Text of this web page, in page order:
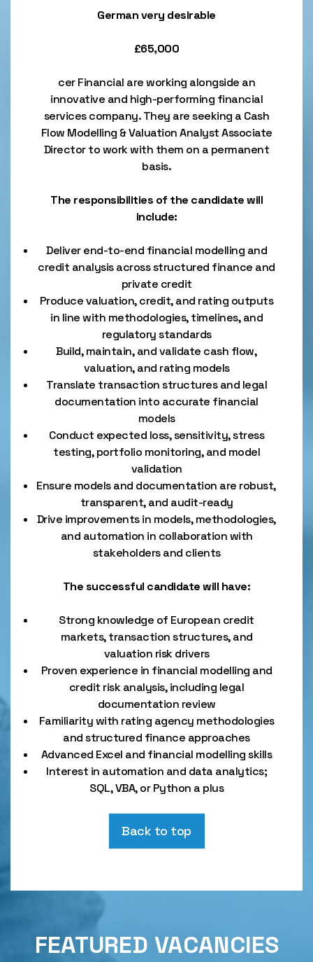
German very desirable
£65,000
cer Financial are working alongside an
innovative and high-performing financial
services company. They are seeking a Cash
Flow Modelling & Valuation Analyst Associate
Director to work with them on a permanent
basis.
The responsibilities of the candidate will
include:
Deliver end-to-end financial modelling and
credit analysis across structured finance and
private credit
Produce valuation, credit, and rating outputs
in line with methodologies, timelines, and
regulatory standards
Build, maintain, and validate cash flow,
valuation, and rating models
Translate transaction structures and legal
documentation into accurate financial
models
Conduct expected loss, sensitivity, stress
testing, portfolio monitoring, and model
validation
Ensure models and documentation are robust,
transparent, and audit-ready
Drive improvements in models, methodologies,
and automation in collaboration with
stakeholders and clients
The successful candidate will have:
Strong knowledge of European credit
markets, transaction structures, and
valuation risk drivers
Proven experience in financial modelling and
credit risk analysis, including legal
documentation review
Familiarity with rating agency methodologies
and structured finance approaches
Advanced Excel and financial modelling skills
Interest in automation and data analytics;
SQL, VBA, or Python a plus
Back to top
FEATURED VACANCIES